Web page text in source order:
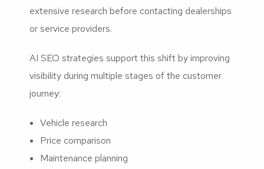
extensive research before contacting dealerships
or service providers.
AI SEO strategies support this shift by improving
visibility during multiple stages of the customer
journey:
Vehicle research
Price comparison
Maintenance planning